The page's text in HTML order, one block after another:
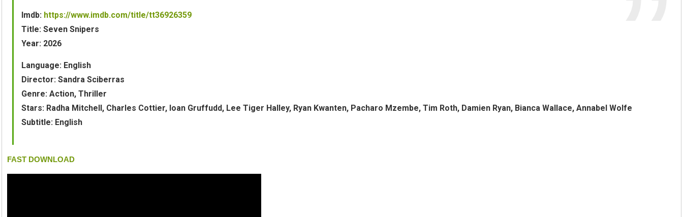
Imdb: https://www.imdb.com/title/tt36926359
Title: Seven Snipers
Year: 2026
Language: English
Director: Sandra Sciberras
Genre: Action, Thriller
Stars: Radha Mitchell, Charles Cottier, Ioan Gruffudd, Lee Tiger Halley, Ryan Kwanten, Pacharo Mzembe, Tim Roth, Damien Ryan, Bianca Wallace, Annabel Wolfe
Subtitle: English
FAST DOWNLOAD